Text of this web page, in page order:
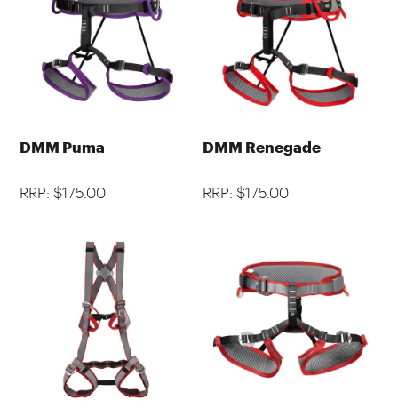
DMM Puma
RRP: $175.00
DMM Renegade
RRP: $175.00